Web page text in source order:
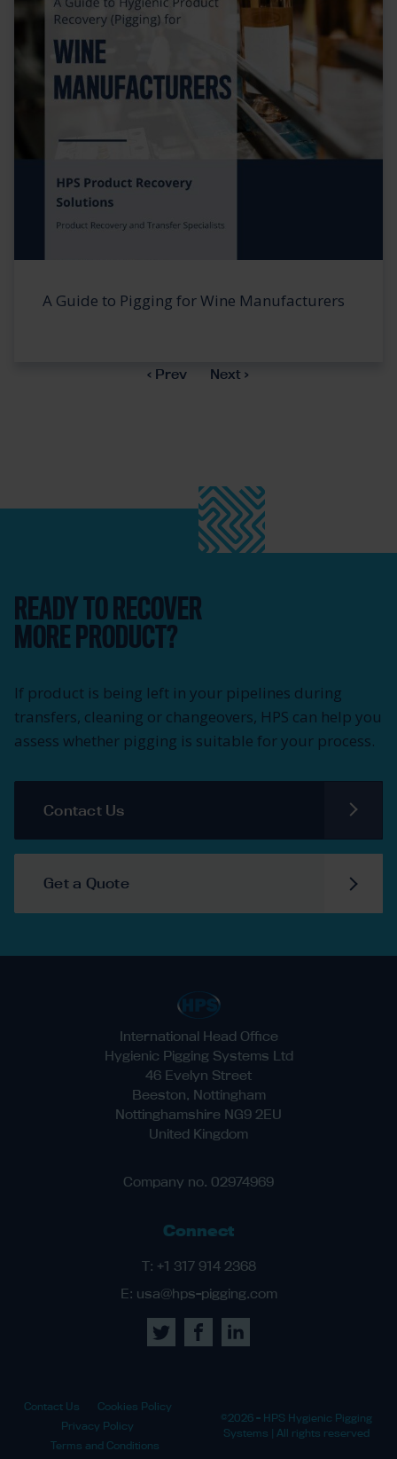
A Guide to Pigging for Wine Manufacturers
‹ Prev Next ›
READY TO RECOVER
MORE PRODUCT?
If product is being left in your pipelines during
transfers, cleaning or changeovers, HPS can help you
assess whether pigging is suitable for your process.
Contact Us
Get a Quote
International Head Office
Hygienic Pigging Systems Ltd
46 Evelyn Street
Beeston, Nottingham
Nottinghamshire NG9 2EU
United Kingdom
Company no. 02974969
Connect
T: +1 317 914 2368
E: usa@hps-pigging.com
Contact Us
Cookies Policy
Privacy Policy
Terms and Conditions
©2026 - HPS Hygienic Pigging
Systems | All rights reserved